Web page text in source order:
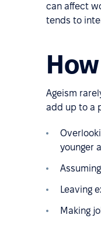
can affect
tends to
Ageism
add up to a
younger
Leaving
Making